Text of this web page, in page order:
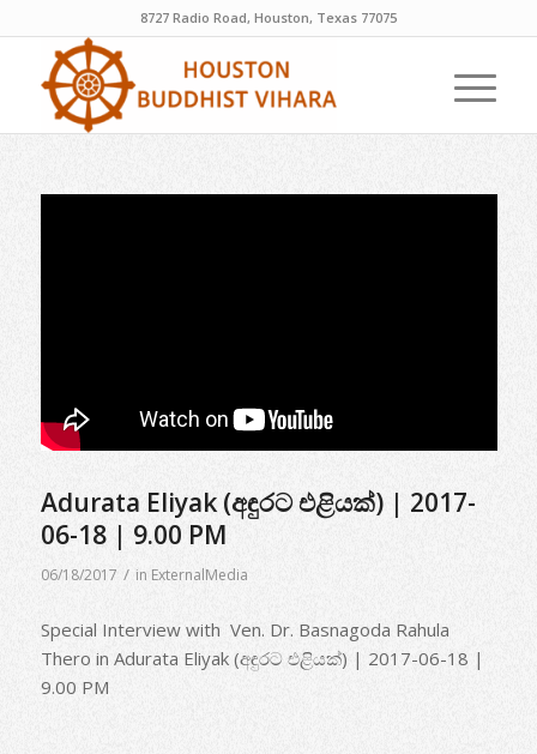
8727 Radio Road, Houston, Texas 77075
Adurata Eliyak (අඳුරට එළියක්) | 2017-
06-18 | 9.00 PM
06/18/2017 / in ExternalMedia
Special Interview with Ven. Dr. Basnagoda Rahula
Thero in Adurata Eliyak (අඳුරට එළියක්) | 2017-06-18 |
9.00 PM